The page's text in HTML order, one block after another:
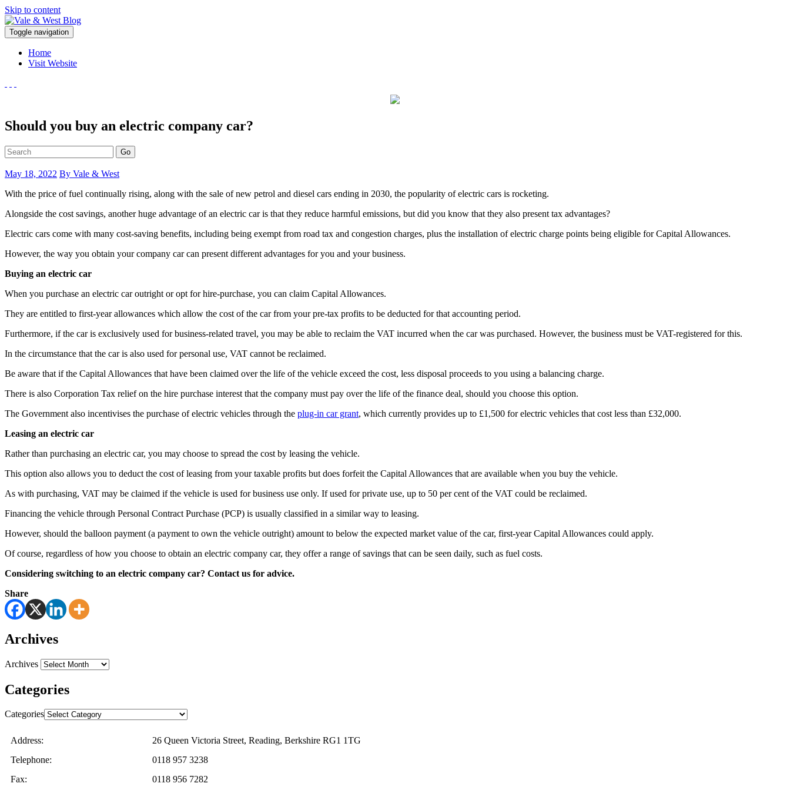
Skip to content
Vale & West Blog
Accountants in Reading
Toggle navigation
Home
Visit Website
Should you buy an electric company car?
Go
May 18, 2022 By Vale & West
With the price of fuel continually rising, along with the sale of new petrol and diesel cars ending in 2030, the popularity of electric cars is rocketing.
Alongside the cost savings, another huge advantage of an electric car is that they reduce harmful emissions, but did you know that they also present tax advantages?
Electric cars come with many cost-saving benefits, including being exempt from road tax and congestion charges, plus the installation of electric charge points being eligible for Capital Allowances.
However, the way you obtain your company car can present different advantages for you and your business.
Buying an electric car
When you purchase an electric car outright or opt for hire-purchase, you can claim Capital Allowances.
They are entitled to first-year allowances which allow the cost of the car from your pre-tax profits to be deducted for that accounting period.
Furthermore, if the car is exclusively used for business-related travel, you may be able to reclaim the VAT incurred when the car was purchased. However, the business must be VAT-registered for this.
In the circumstance that the car is also used for personal use, VAT cannot be reclaimed.
Be aware that if the Capital Allowances that have been claimed over the life of the vehicle exceed the cost, less disposal proceeds to you using a balancing charge.
There is also Corporation Tax relief on the hire purchase interest that the company must pay over the life of the finance deal, should you choose this option.
The Government also incentivises the purchase of electric vehicles through the plug-in car grant, which currently provides up to £1,500 for electric vehicles that cost less than £32,000.
Leasing an electric car
Rather than purchasing an electric car, you may choose to spread the cost by leasing the vehicle.
This option also allows you to deduct the cost of leasing from your taxable profits but does forfeit the Capital Allowances that are available when you buy the vehicle.
As with purchasing, VAT may be claimed if the vehicle is used for business use only. If used for private use, up to 50 per cent of the VAT could be reclaimed.
Financing the vehicle through Personal Contract Purchase (PCP) is usually classified in a similar way to leasing.
However, should the balloon payment (a payment to own the vehicle outright) amount to below the expected market value of the car, first-year Capital Allowances could apply.
Of course, regardless of how you choose to obtain an electric company car, they offer a range of savings that can be seen daily, such as fuel costs.
Considering switching to an electric company car? Contact us for advice.
Share
Archives
Archives
Categories
Categories
Address:
26 Queen Victoria Street, Reading, Berkshire RG1 1TG
Telephone:
0118 957 3238
Fax:
0118 956 7282